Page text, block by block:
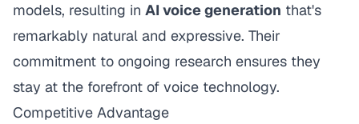
models, resulting in AI voice generation that's
remarkably natural and expressive. Their
commitment to ongoing research ensures they
stay at the forefront of voice technology.
Competitive Advantage